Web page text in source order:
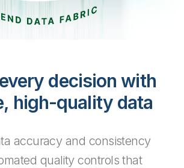
decision with
high-quality data
accuracy and consistency
quality controls that